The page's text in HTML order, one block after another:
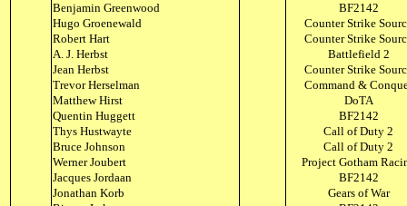
Benjamin Greenwood
BF2142
Hugo Groenewald
Counter Strike
Robert Hart
Counter Strike
A. J. Herbst
Battlefield 2
Jean Herbst
Counter Strike
Trevor Herselman
Command &
Matthew Hirst
DoTA
Quentin Huggett
BF2142
Thys Hustwayte
Call of Duty 2
Bruce Johnson
Call of Duty 2
Werner Joubert
Project Gotham
Jacques Jordaan
BF2142
Jonathan Korb
Gears of War